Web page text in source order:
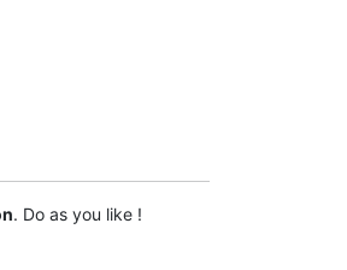
. Do as you like !